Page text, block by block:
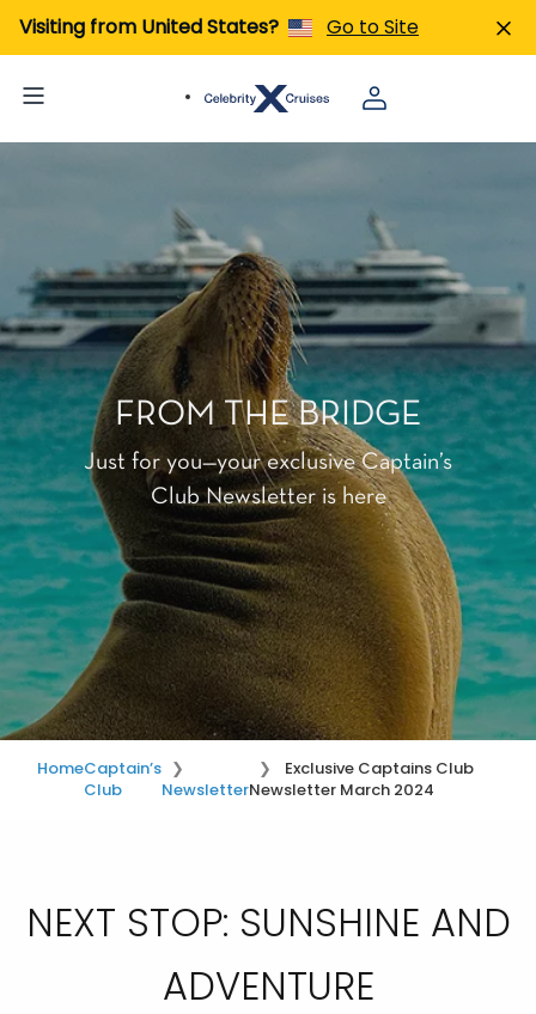
Visiting from United States? Go to Site
FROM THE BRIDGE
Just for you—your exclusive Captain’s
Club Newsletter is here
HomeCaptain’s
Club
Newsletter
Exclusive Captains Club
Newsletter March 2024
NEXT STOP: SUNSHINE AND
ADVENTURE